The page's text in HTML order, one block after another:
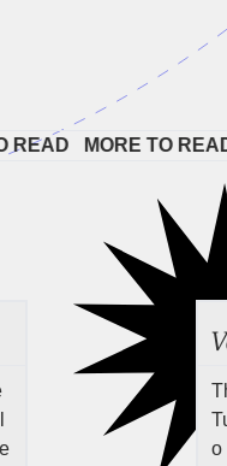
MORE TO READ
o